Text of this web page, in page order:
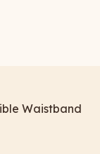
Waistband